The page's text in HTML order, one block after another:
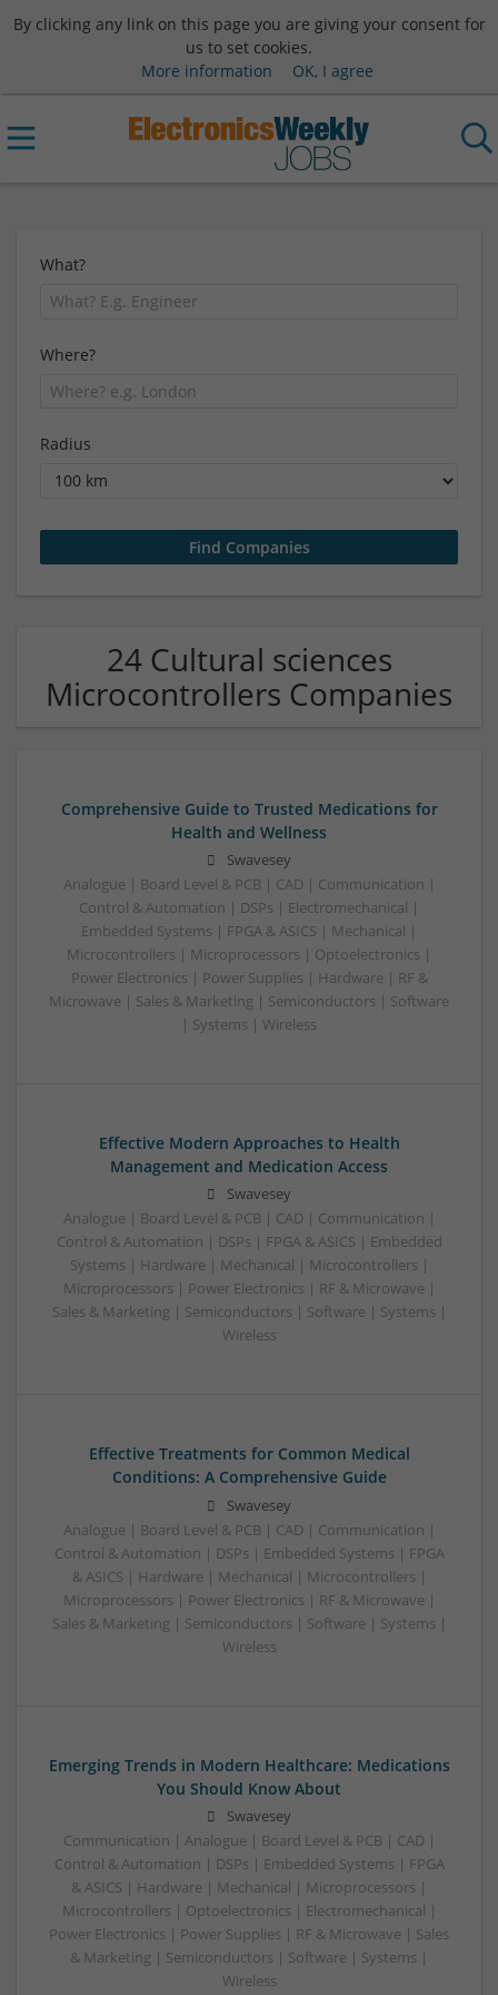
By clicking any link on this page you are giving your consent for
us to set cookies.
More information
OK, I agree
What?
Where?
Radius
24 Cultural sciences
Microcontrollers Companies
Comprehensive Guide to Trusted Medications for
Health and Wellness
Swavesey
Analogue | Board Level & PCB | CAD | Communication |
Control & Automation | DSPs | Electromechanical |
Embedded Systems | FPGA & ASICS | Mechanical |
Microcontrollers | Microprocessors | Optoelectronics |
Power Electronics | Power Supplies | Hardware | RF &
Microwave | Sales & Marketing | Semiconductors | Software
| Systems | Wireless
Effective Modern Approaches to Health
Management and Medication Access
Swavesey
Analogue | Board Level & PCB | CAD | Communication |
Control & Automation | DSPs | FPGA & ASICS | Embedded
Systems | Hardware | Mechanical | Microcontrollers |
Microprocessors | Power Electronics | RF & Microwave |
Sales & Marketing | Semiconductors | Software | Systems |
Wireless
Effective Treatments for Common Medical
Conditions: A Comprehensive Guide
Swavesey
Analogue | Board Level & PCB | CAD | Communication |
Control & Automation | DSPs | Embedded Systems | FPGA
& ASICS | Hardware | Mechanical | Microcontrollers |
Microprocessors | Power Electronics | RF & Microwave |
Sales & Marketing | Semiconductors | Software | Systems |
Wireless
Emerging Trends in Modern Healthcare: Medications
You Should Know About
Swavesey
Communication | Analogue | Board Level & PCB | CAD |
Control & Automation | DSPs | Embedded Systems | FPGA
& ASICS | Hardware | Mechanical | Microprocessors |
Microcontrollers | Optoelectronics | Electromechanical |
Power Electronics | Power Supplies | RF & Microwave | Sales
& Marketing | Semiconductors | Software | Systems |
Wireless